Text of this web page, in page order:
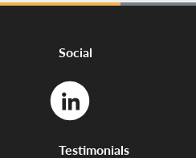
Social
Testimonials